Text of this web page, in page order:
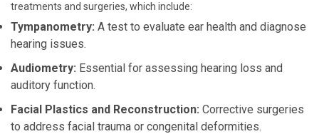
treatments and surgeries, which include:
Tympanometry: A test to evaluate ear health and diagnose
hearing issues.
Audiometry: Essential for assessing hearing loss and
auditory function.
Facial Plastics and Reconstruction: Corrective surgeries
to address facial trauma or congenital deformities.